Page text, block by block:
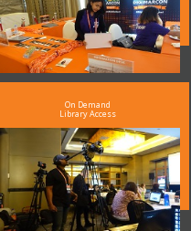
On Demand
Library Access